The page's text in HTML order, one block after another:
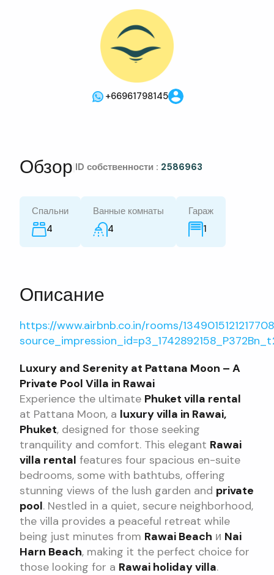
+66961798145
Обзор ID собственности : 2586963
Спальни
4
Ванные комнаты
4
Гараж
1
Описание
https://www.airbnb.co.in/rooms/
Luxury and Serenity at Pattana Moon – A
Private Pool Villa in Rawai
Experience the ultimate Phuket villa rental
at Pattana Moon, a luxury villa in Rawai,
Phuket, designed for those seeking
tranquility and comfort. This elegant Rawai
villa rental features four spacious en-suite
bedrooms, some with bathtubs, offering
stunning views of the lush garden and private
pool. Nestled in a quiet, secure neighborhood,
the villa provides a peaceful retreat while
being just minutes from Rawai Beach и Nai
Harn Beach, making it the perfect choice for
those looking for a Rawai holiday villa.